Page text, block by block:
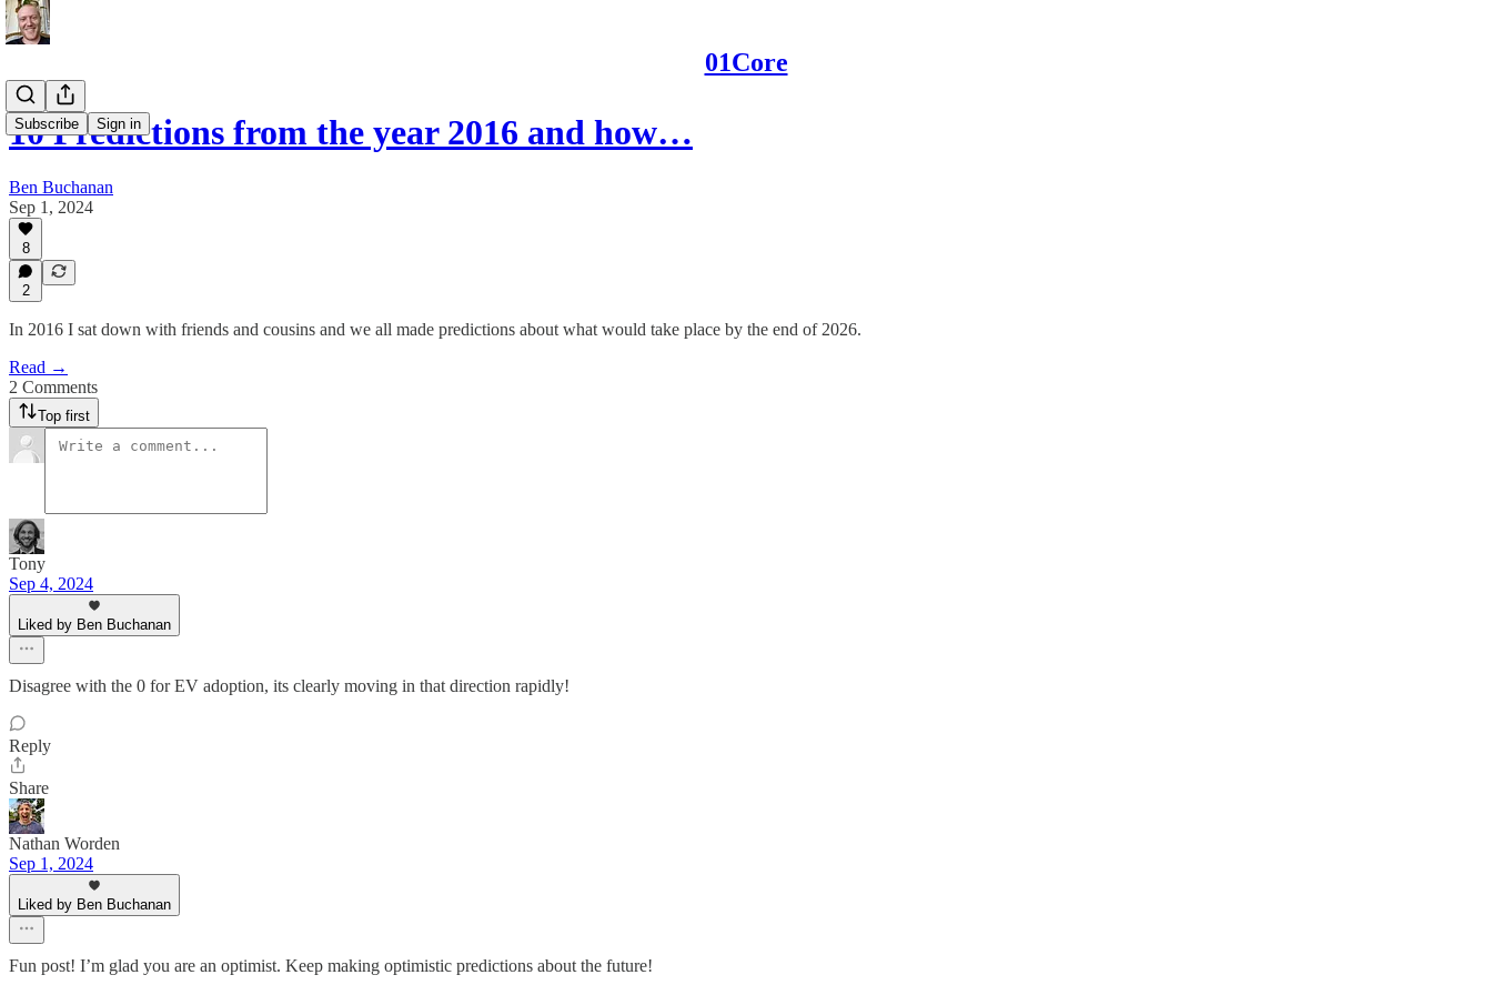
01Core
Subscribe Sign in
10 Predictions from the year 2016 and how…
Ben Buchanan
Sep 1, 2024
8
2
In 2016 I sat down with friends and cousins and we all made predictions about what would take place by the end of 2026.
Read →
2 Comments
Top first
Tony
Sep 4, 2024
Liked by Ben Buchanan
Disagree with the 0 for EV adoption, its clearly moving in that direction rapidly!
Reply
Share
Nathan Worden
Sep 1, 2024
Liked by Ben Buchanan
Fun post! I’m glad you are an optimist. Keep making optimistic predictions about the future!